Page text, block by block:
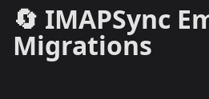
🔄 IMAPSync
Migrations